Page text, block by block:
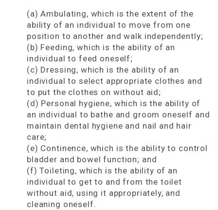
(a) Ambulating, which is the extent of the
ability of an individual to move from one
position to another and walk independently;
(b) Feeding, which is the ability of an
individual to feed oneself;
(c) Dressing, which is the ability of an
individual to select appropriate clothes and
to put the clothes on without aid;
(d) Personal hygiene, which is the ability of
an individual to bathe and groom oneself and
maintain dental hygiene and nail and hair
care;
(e) Continence, which is the ability to control
bladder and bowel function; and
(f) Toileting, which is the ability of an
individual to get to and from the toilet
without aid, using it appropriately, and
cleaning oneself.